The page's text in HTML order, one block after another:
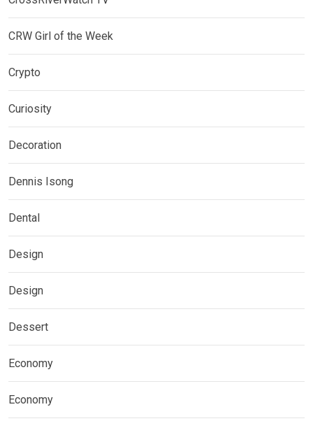
CRW Girl of the Week
Crypto
Curiosity
Decoration
Dennis Isong
Dental
Design
Design
Dessert
Economy
Economy